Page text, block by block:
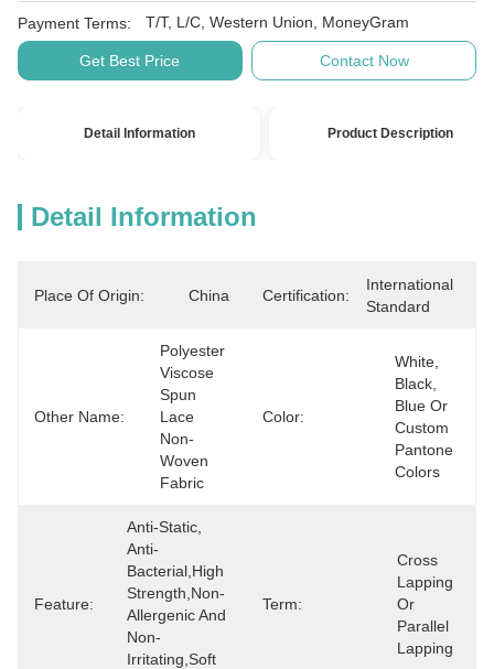
Payment Terms: T/T, L/C, Western Union, MoneyGram
Get Best Price Contact Now
Detail Information Product Description
Detail Information
Place Of Origin: China Certification:
International
Standard
Other Name:
Polyester
Viscose
Spun
Lace
Non-
Woven
Fabric
Color:
White,
Black,
Blue Or
Custom
Pantone
Colors
Feature:
Anti-Static,
Anti-
Bacterial,High
Strength,Non-
Allergenic And
Non-
Irritating,Soft
Term:
Cross
Lapping
Or
Parallel
Lapping